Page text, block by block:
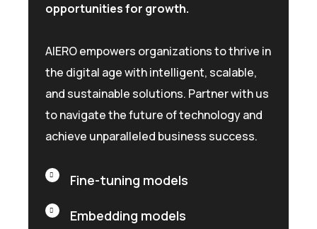
opportunities for growth.
AIERO empowers organizations to thrive in
the digital age with intelligent, scalable,
and sustainable solutions. Partner with us
to navigate the future of technology and
achieve unparalleled business success.
Fine-tuning models
Embedding models